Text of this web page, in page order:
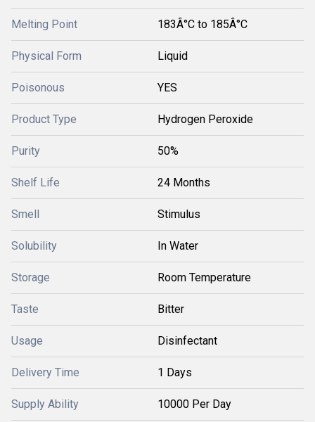
Melting Point 183Â°C to 185Â°C
Physical Form Liquid
Poisonous YES
Product Type Hydrogen Peroxide
Purity 50%
Shelf Life 24 Months
Smell Stimulus
Solubility In Water
Storage Room Temperature
Taste Bitter
Usage Disinfectant
Delivery Time 1 Days
Supply Ability 10000 Per Day